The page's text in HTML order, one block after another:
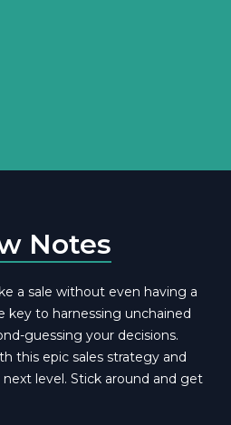
Notes
a sale without even having a
key to harnessing unchained
guessing your decisions.
this epic sales strategy and
level. Stick around and get